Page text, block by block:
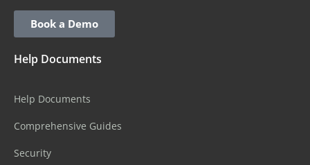
Book a Demo
Help Documents
Help Documents
Comprehensive Guides
Security